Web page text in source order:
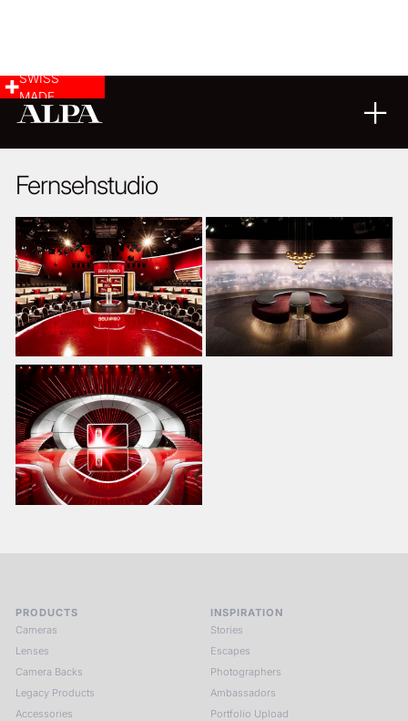
SWISS
MADE
Fernsehstudio
PRODUCTS
Cameras
Lenses
Camera Backs
Legacy Products
Accessories
INSPIRATION
Stories
Escapes
Photographers
Ambassadors
Portfolio Upload